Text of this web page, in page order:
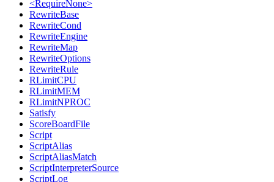
<RequireNone>
RewriteBase
RewriteCond
RewriteEngine
RewriteMap
RewriteOptions
RewriteRule
RLimitCPU
RLimitMEM
RLimitNPROC
Satisfy
ScoreBoardFile
Script
ScriptAlias
ScriptAliasMatch
ScriptInterpreterSource
ScriptLog